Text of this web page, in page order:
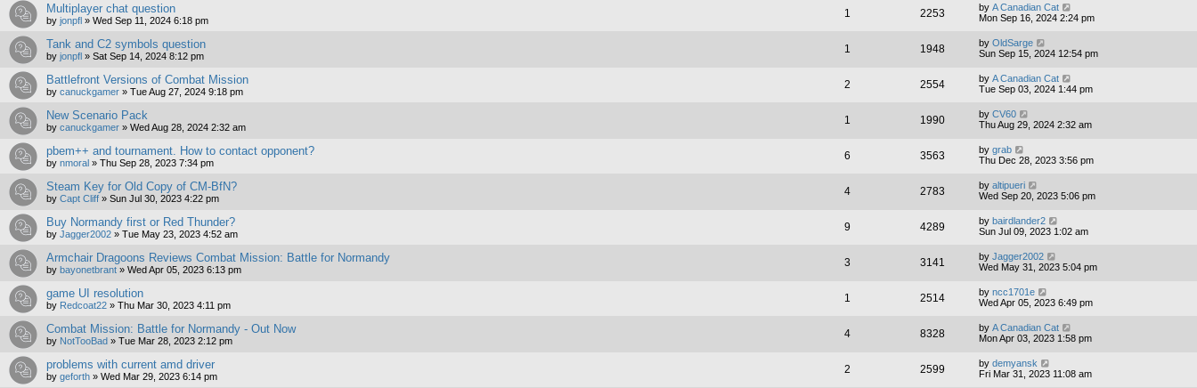
Multiplayer chat question
by jonpfl » Wed Sep 11, 2024 6:18 pm
1 2253 by A Canadian Cat
Mon Sep 16, 2024 2:24 pm
Tank and C2 symbols question
by jonpfl » Sat Sep 14, 2024 8:12 pm
1 1948 by OldSarge
Sun Sep 15, 2024 12:54 pm
Battlefront Versions of Combat Mission
by canuckgamer » Tue Aug 27, 2024 9:18 pm
2 2554 by A Canadian Cat
Tue Sep 03, 2024 1:44 pm
New Scenario Pack
by canuckgamer » Wed Aug 28, 2024 2:32 am
1 1990 by CV60
Thu Aug 29, 2024 2:32 am
pbem++ and tournament. How to contact opponent?
by nmoral » Thu Sep 28, 2023 7:34 pm
6 3563 by grab
Thu Dec 28, 2023 3:56 pm
Steam Key for Old Copy of CM-BfN?
by Capt Cliff » Sun Jul 30, 2023 4:22 pm
4 2783 by altipueri
Wed Sep 20, 2023 5:06 pm
Buy Normandy first or Red Thunder?
by Jagger2002 » Tue May 23, 2023 4:52 am
9 4289 by bairdlander2
Sun Jul 09, 2023 1:02 am
Armchair Dragoons Reviews Combat Mission: Battle for Normandy
by bayonetbrant » Wed Apr 05, 2023 6:13 pm
3 3141 by Jagger2002
Wed May 31, 2023 5:04 pm
game UI resolution
by Redcoat22 » Thu Mar 30, 2023 4:11 pm
1 2514 by ncc1701e
Wed Apr 05, 2023 6:49 pm
Combat Mission: Battle for Normandy - Out Now
by NotTooBad » Tue Mar 28, 2023 2:12 pm
4 8328 by A Canadian Cat
Mon Apr 03, 2023 1:58 pm
problems with current amd driver
by geforth » Wed Mar 29, 2023 6:14 pm
2 2599 by demyansk
Fri Mar 31, 2023 11:08 am